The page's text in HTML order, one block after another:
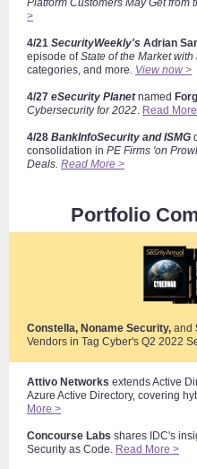
Platform Customers May Get from
>
4/21 SecurityWeekly's Adrian
episode ofState of the Market with
categories, and more. View now >
4/27 eSecurity Planetnamed
Cybersecurity for 2022. Read
4/28 BankInfoSecurity and ISMG
consolidation in PE Firms 'on
Deals. Read More >
Portfolio
Constella, Noname Security, and
Vendors in Tag Cyber's Q2 2022
Attivo Networks extends Active
Azure Active Directory, covering
More >
Concourse Labs shares IDC's
Security as Code. Read More >